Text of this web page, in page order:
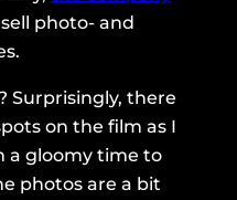
photo- and
Surprisingly, there
on the film as I
a gloomy time to
photos are a bit